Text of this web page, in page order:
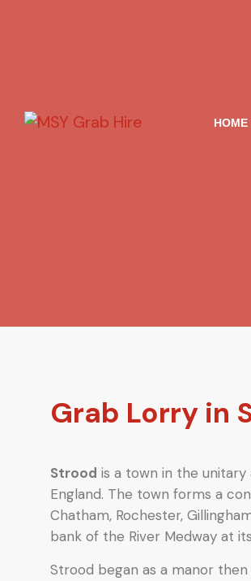
HOME
Grab Lorry in
Strood is a town in the unitary
England. The town forms a
Chatham, Rochester,
bank of the River Medway at
Strood began as a manor